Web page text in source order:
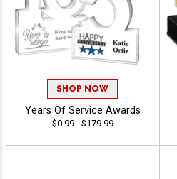
SHOP NOW
Years Of Service Awards
$0.99 - $179.99